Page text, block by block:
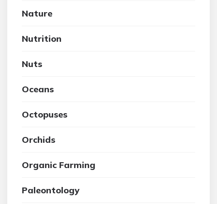
Nature
Nutrition
Nuts
Oceans
Octopuses
Orchids
Organic Farming
Paleontology